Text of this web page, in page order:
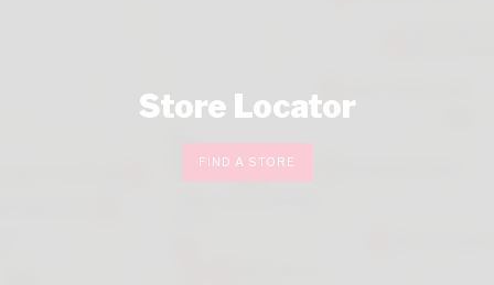
Store Locator
FIND A STORE